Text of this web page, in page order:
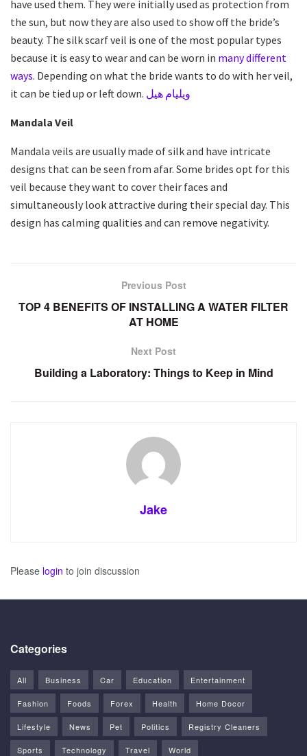
have used them. They were initially used as protection from
the sun, but now they are also used to show off the bride’s
beauty. The silk scarf veil is one of the most popular types
because it is easy to wear and can be worn in many different
ways. Depending on what the bride wants to do with her veil,
it can be tied up or left down. ويليام هيل
Mandala Veil
Mandala veils are usually made of silk and have intricate
designs that can be seen from afar. Some brides opt for this
veil because they want to cover their faces and
simultaneously look attractive during their special day. This
design has calming qualities and can remove negativity.
Previous Post
TOP 4 BENEFITS OF INSTALLING A WATER FILTER
AT HOME
Next Post
Building a Laboratory: Things to Keep in Mind
Jake
Please login to join discussion
Categories
All Business Car Education Entertainment
Fashion Foods Forex Health Home Docor
Lifestyle News Pet Politics Registry Cleaners
Sports Technology Travel World